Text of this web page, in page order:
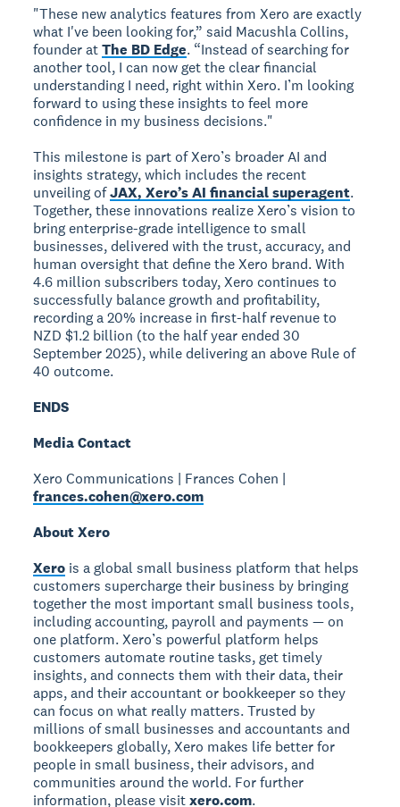
"These new analytics features from Xero are exactly
what I've been looking for,” said Macushla Collins,
founder atThe BD Edge. “Instead of searching for
another tool, I can now get the clear financial
understanding I need, right within Xero. I’m looking
forward to using these insights to feel more
confidence in my business decisions."
This milestone is part of Xero’s broader AI and
insights strategy, which includes the recent
unveiling ofJAX, Xero’s AI financial superagent.
Together, these innovations realize Xero’s vision to
bring enterprise-grade intelligence to small
businesses, delivered with the trust, accuracy, and
human oversight that define the Xero brand. With
4.6 million subscribers today, Xero continues to
successfully balance growth and profitability,
recording a 20% increase in first-half revenue to
NZD $1.2 billion (to the half year ended 30
September 2025), while delivering an above Rule of
40 outcome.
ENDS
Media Contact
Xero Communications | Frances Cohen |
frances.cohen@xero.com
About Xero
Xero is a global small business platform that helps
customers supercharge their business by bringing
together the most important small business tools,
including accounting, payroll and payments — on
one platform. Xero’s powerful platform helps
customers automate routine tasks, get timely
insights, and connects them with their data, their
apps, and their accountant or bookkeeper so they
can focus on what really matters. Trusted by
millions of small businesses and accountants and
bookkeepers globally, Xero makes life better for
people in small business, their advisors, and
communities around the world. For further
information, please visitxero.com.